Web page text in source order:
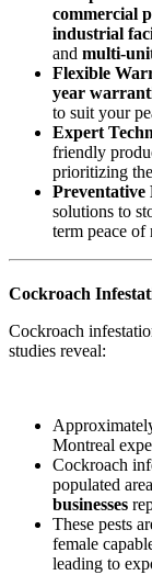
commercial
industrial
and multi-
Flexible
year
to suit your
Expert
friendly
prioritizing
Preventative
solutions to
term peace of
Cockroach
Cockroach
studies reveal:
Montreal
Cockroach
populated
businesses
These pests
female
leading to